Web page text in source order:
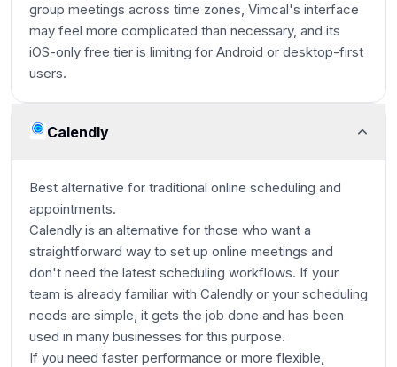
group meetings across time zones, Vimcal's interface
may feel more complicated than necessary, and its
iOS-only free tier is limiting for Android or desktop-first
users.
Calendly
Best alternative for traditional online scheduling and
appointments.
Calendly is an alternative for those who want a
straightforward way to set up online meetings and
don't need the latest scheduling workflows. If your
team is already familiar with Calendly or your scheduling
needs are simple, it gets the job done and has been
used in many businesses for this purpose.
If you need faster performance or more flexible,